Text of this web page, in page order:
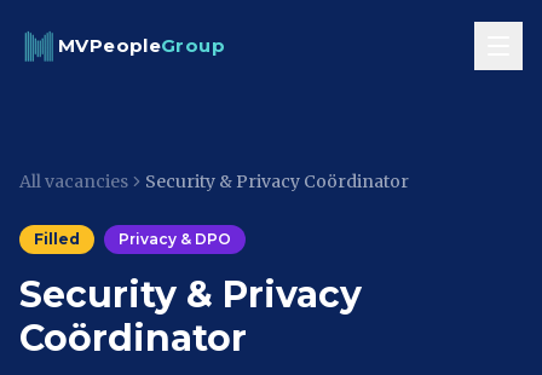
MVPeopleGroup
All vacancies Security & Privacy Coördinator
Filled Privacy & DPO
Security & Privacy
Coördinator